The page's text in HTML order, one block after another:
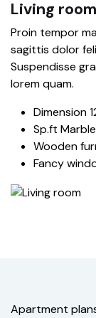
Living room
Proin tempor
sagittis dolor
Suspendisse
lorem quam.
Dimension
Sp.ft
Wooden
Fancy
Apartment